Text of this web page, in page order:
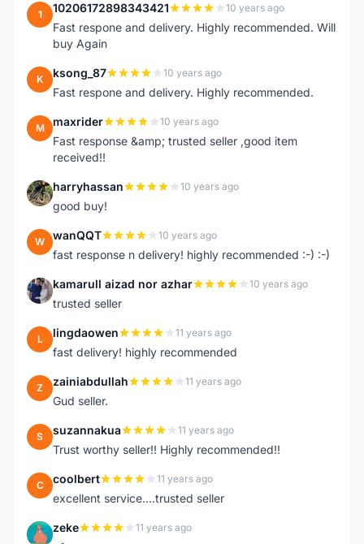
1 10206172898343421 10 years ago
Fast respone and delivery. Highly recommended. Will
buy Again
K ksong_87 10 years ago
Fast respone and delivery. Highly recommended.
M maxrider 10 years ago
Fast response &amp; trusted seller ,good item
received!!
H harryhassan 10 years ago
good buy!
W wanQQT 10 years ago
fast response n delivery! highly recommended :-) :-)
K kamarull aizad nor azhar 10 years ago
trusted seller
L lingdaowen 11 years ago
fast delivery! highly recommended
Z zainiabdullah 11 years ago
Gud seller.
S suzannakua 11 years ago
Trust worthy seller!! Highly recommended!!
C coolbert 11 years ago
excellent service....trusted seller
Z zeke 11 years ago